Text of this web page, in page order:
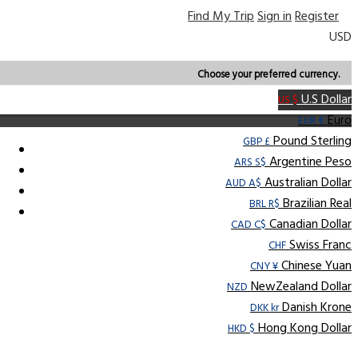
Find My TripSign inRegister
USD
Choose your preferred currency.
US $U.S Dollar
EUR €Euro
GBP £Pound Sterling
ARS S$Argentine Peso
AUD A$Australian Dollar
BRL R$Brazilian Real
CAD C$Canadian Dollar
CHFSwiss Franc
CNY ¥Chinese Yuan
NZDNewZealand Dollar
DKK krDanish Krone
HKD $Hong Kong Dollar